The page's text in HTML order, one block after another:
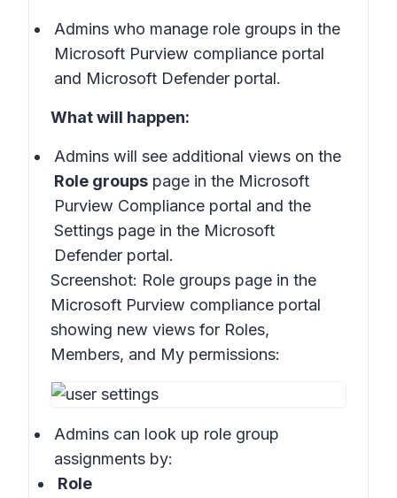
Admins who manage role groups in the
Microsoft Purview compliance portal
and Microsoft Defender portal.
What will happen:
Admins will see additional views on the
Role groups page in the Microsoft
Purview Compliance portal and the
Settings page in the Microsoft
Defender portal.
Screenshot: Role groups page in the
Microsoft Purview compliance portal
showing new views for Roles,
Members, and My permissions:
Admins can look up role group
assignments by:
Role